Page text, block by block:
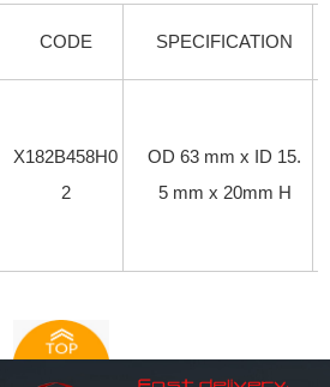
CODE SPECIFICATION
X182B458H0
2
OD 63 mm x ID 15.
5 mm x 20mm H